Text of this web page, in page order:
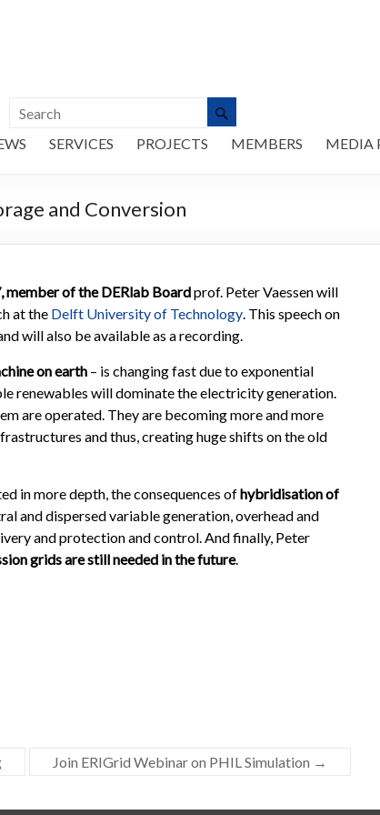
SERVICES PROJECTS MEMBERS MEDIA
and Conversion
member of the DERlab Boardprof. Peter Vaessen will
at the Delft University of Technology. This speech on
will also be available as a recording.
on earth – is changing fast due to exponential
renewables will dominate the electricity generation.
are operated. They are becoming more and more
and thus, creating huge shifts on the old
in more depth, the consequences ofhybridisation of
and dispersed variable generation, overhead and
and protection and control. And finally, Peter
grids are still needed in the future.
Join ERIGrid Webinar on PHIL Simulation →